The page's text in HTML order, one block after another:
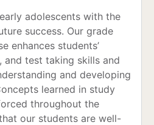
adolescents with the
success. Our grade
enhances students’
and test taking skills and
and developing
learned in study
throughout the
our students are well-